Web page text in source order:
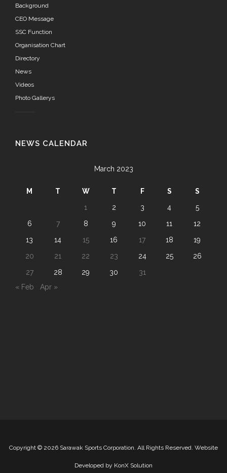
Background
CEO Message
SSC Function
Organisation Chart
Directory
News
Videos
Photo Gallerys
NEWS CALENDAR
March 2023
M T W T F S
S
1
2 3 4
5
6
7 8 9 10 11
12
13
14 15 16 17 18
19
20
21 22 23 24 25
26
27
28 29 30
31
« Feb
Apr »
Copyright © 2026 Sarawak Sports Corporation. All Rights Reserved. Website
Developed by KonX Solution